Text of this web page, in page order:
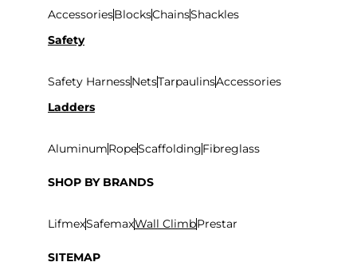
AccessoriesBlocksChainsShackles
Safety
Safety HarnessNetsTarpaulinsAccessories
Ladders
AluminumRopeScaffoldingFibreglass
SHOP BY BRANDS
LifmexSafemaxWall ClimbPrestar
SITEMAP